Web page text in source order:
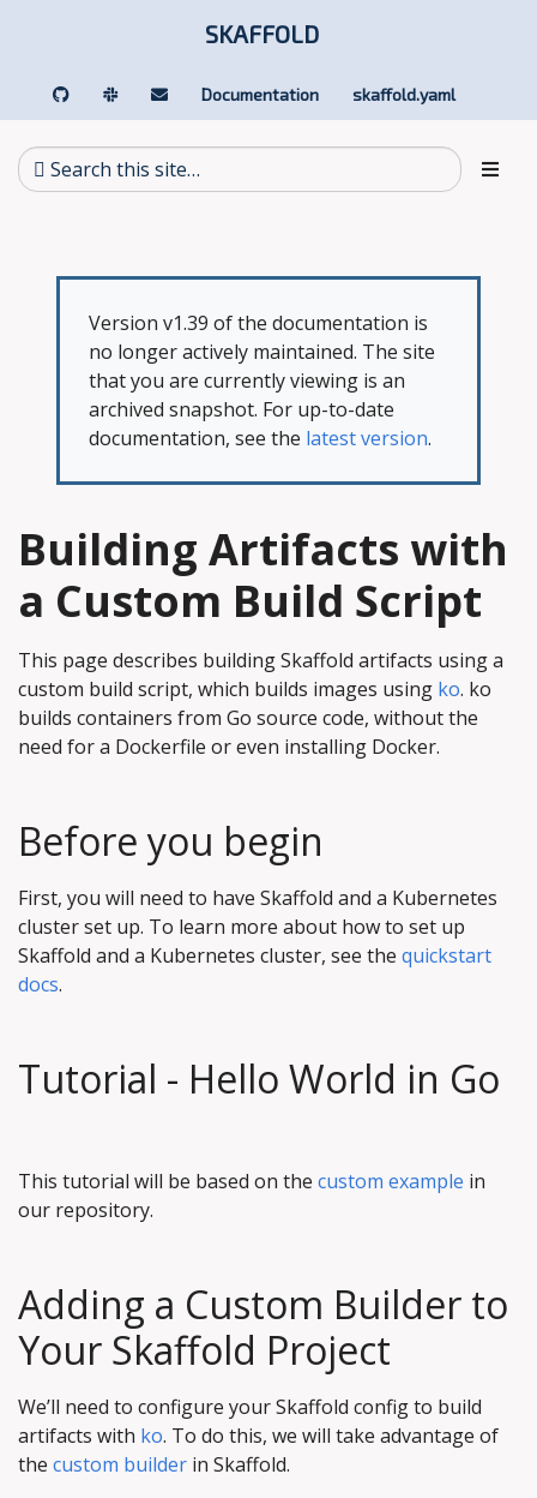
SKAFFOLD
Documentation skaffold.yaml
Version v1.39 of the documentation is
no longer actively maintained. The site
that you are currently viewing is an
archived snapshot. For up-to-date
documentation, see the latest version.
Building Artifacts with
a Custom Build Script
This page describes building Skaffold artifacts using a
custom build script, which builds images using ko. ko
builds containers from Go source code, without the
need for a Dockerfile or even installing Docker.
Before you begin
First, you will need to have Skaffold and a Kubernetes
cluster set up. To learn more about how to set up
Skaffold and a Kubernetes cluster, see the quickstart
docs.
Tutorial - Hello World in Go
This tutorial will be based on the custom example in
our repository.
Adding a Custom Builder to
Your Skaffold Project
We’ll need to configure your Skaffold config to build
artifacts with ko. To do this, we will take advantage of
the custom builder in Skaffold.